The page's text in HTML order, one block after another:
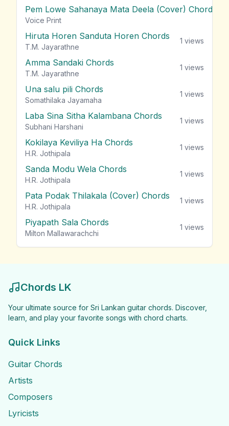
Pem Lowe Sahanaya Mata Deela (Cover) Chords
Voice Print
Hiruta Horen Sanduta Horen Chords
T.M. Jayarathne
1 views
Amma Sandaki Chords
T.M. Jayarathne
1 views
Una salu pili Chords
Somathilaka Jayamaha
1 views
Laba Sina Sitha Kalambana Chords
Subhani Harshani
1 views
Kokilaya Keviliya Ha Chords
H.R. Jothipala
1 views
Sanda Modu Wela Chords
H.R. Jothipala
1 views
Pata Podak Thilakala (Cover) Chords
H.R. Jothipala
1 views
Piyapath Sala Chords
Milton Mallawarachchi
1 views
Chords LK
Your ultimate source for Sri Lankan guitar chords. Discover,
learn, and play your favorite songs with chord charts.
Quick Links
Guitar Chords
Artists
Composers
Lyricists